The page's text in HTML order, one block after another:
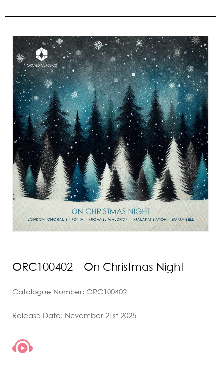
ORC100402 – On Christmas Night
Catalogue Number: ORC100402
Release Date: November 21st 2025